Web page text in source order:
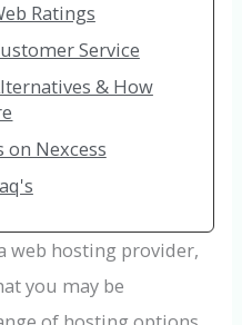
Ratings
Service
& How
Nexcess
web hosting provider,
you may be